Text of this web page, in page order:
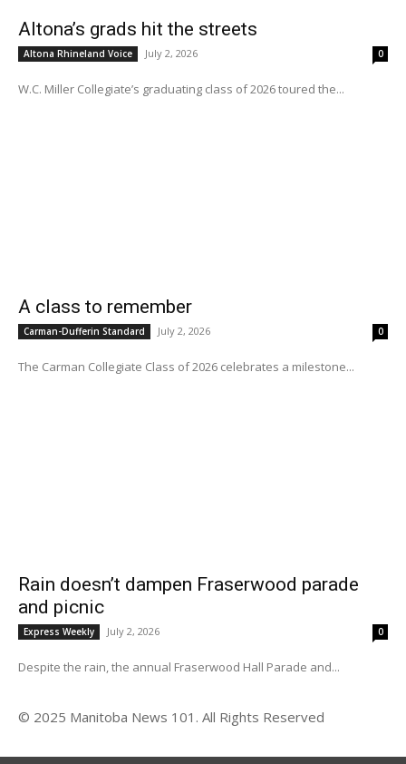
Altona’s grads hit the streets
Altona Rhineland Voice July 2, 2026 0
W.C. Miller Collegiate’s graduating class of 2026 toured the...
A class to remember
Carman-Dufferin Standard July 2, 2026 0
The Carman Collegiate Class of 2026 celebrates a milestone...
Rain doesn’t dampen Fraserwood parade
and picnic
Express Weekly July 2, 2026 0
Despite the rain, the annual Fraserwood Hall Parade and...
© 2025 Manitoba News 101. All Rights Reserved